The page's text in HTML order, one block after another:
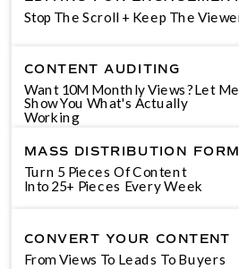
Stop The Scroll + Keep The
Turn 5 Pieces Of Content
Into 25+ Pieces Every Week
MASS DISTRIBUTION
CONVERT YOUR CONTENT
From Views To Leads To Buyers
Want 10M Monthly Views? Let Me
Show You What's Actually
Working
CONTENT AUDITING